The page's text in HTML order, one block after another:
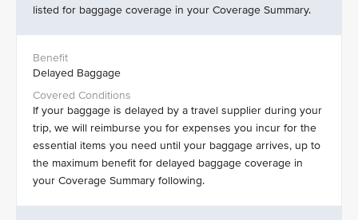
listed for baggage coverage in your Coverage Summary.
Delayed Baggage
If your baggage is delayed by a travel supplier during your
trip, we will reimburse you for expenses you incur for the
essential items you need until your baggage arrives, up to
the maximum benefit for delayed baggage coverage in
your Coverage Summary following.